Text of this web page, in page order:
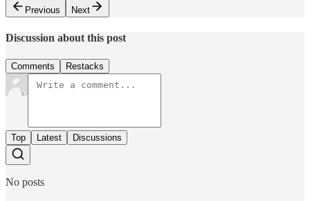
Previous
Next
Discussion about this post
Comments Restacks
Top Latest Discussions
No posts